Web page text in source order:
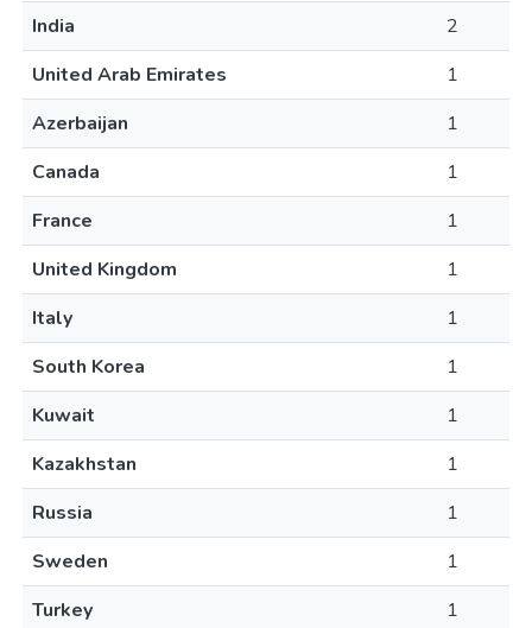
India
2
United Arab Emirates
1
Azerbaijan
1
Canada
1
France
1
United Kingdom
1
Italy
1
South Korea
1
Kuwait
1
Kazakhstan
1
Russia
1
Sweden
1
Turkey
1